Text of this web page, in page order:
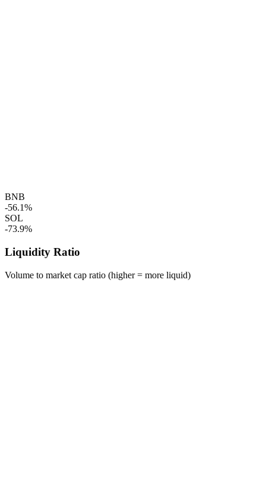
BNB
-56.1%
SOL
-73.9%
Liquidity Ratio
Volume to market cap ratio (higher = more liquid)